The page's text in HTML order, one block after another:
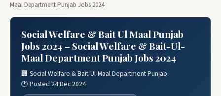
Maal Department Punjab Jobs 2024
Social Welfare & Bait Ul Maal Punjab
Jobs 2024 – Social Welfare & Bait-Ul-
Maal Department Punjab Jobs 2024
🏢 Social Welfare & Bait-Ul-Maal Department Punjab
🕐 Posted 24 Dec 2024